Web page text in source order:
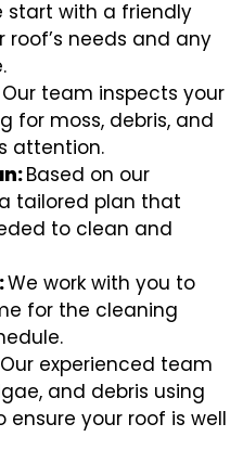
start with a friendly
needs and any
Our team inspects your
for moss, debris, and
attention.
Based on our
tailored plan that
to clean and
We work with you to
for the cleaning
Our experienced team
and debris using
your roof is well